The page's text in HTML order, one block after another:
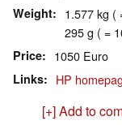
Weight
1.577 kg (
295 g ( =
Price 1050 Euro
Links HP
[+] Add to